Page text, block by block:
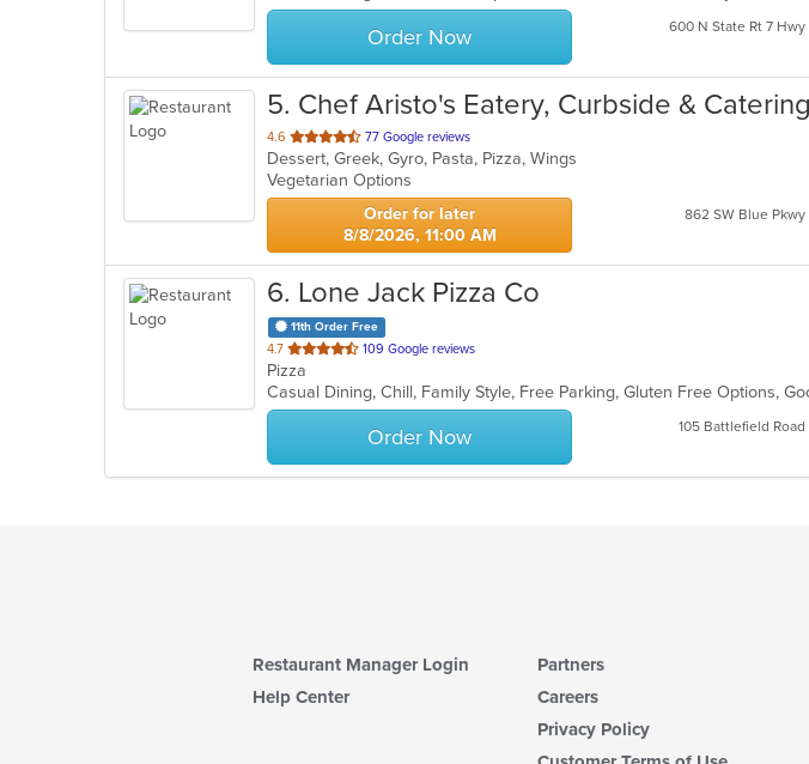
stars.
Order Now 600 N State Rt 7 Hwy
5. Chef Aristo's Eatery, Curbside & Catering
4.6 out
of
5
stars.
77 Google reviews
Dessert, Greek, Gyro, Pasta, Pizza, Wings
Vegetarian Options
Order for later
8/8/2026, 11:00 AM
862 SW Blue Pkwy
6. Lone Jack Pizza Co
11th Order Free
4.7 out
of
5
stars.
109 Google reviews
Pizza
Order Now 105 Battlefield Road
Restaurant Manager Login
Help Center
Partners
Careers
Privacy Policy